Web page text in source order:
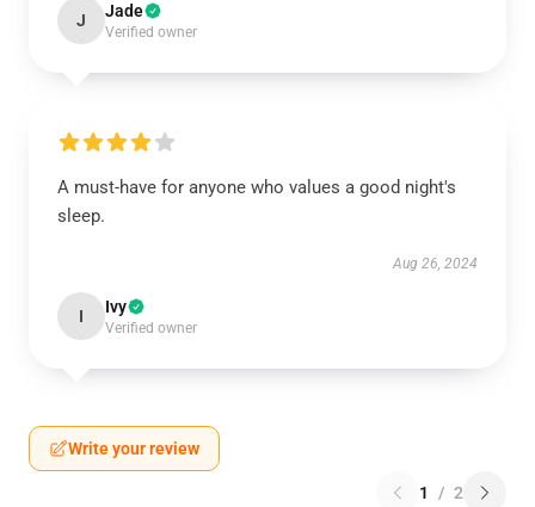
J Jade
Verified owner
A must-have for anyone who values a good night's
sleep.
Aug 26, 2024
I Ivy
Verified owner
Write your review
1 / 2